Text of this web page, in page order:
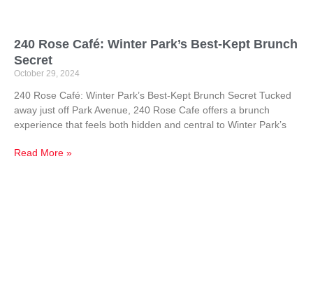
240 Rose Café: Winter Park’s Best-Kept Brunch
Secret
October 29, 2024
240 Rose Café: Winter Park’s Best-Kept Brunch Secret Tucked
away just off Park Avenue, 240 Rose Cafe offers a brunch
experience that feels both hidden and central to Winter Park’s
Read More »